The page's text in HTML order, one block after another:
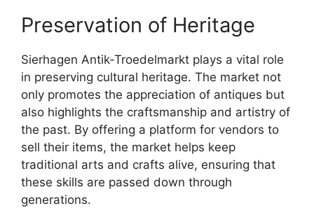
Preservation of Heritage
Sierhagen Antik-Troedelmarkt plays a vital role
in preserving cultural heritage. The market not
only promotes the appreciation of antiques but
also highlights the craftsmanship and artistry of
the past. By offering a platform for vendors to
sell their items, the market helps keep
traditional arts and crafts alive, ensuring that
these skills are passed down through
generations.